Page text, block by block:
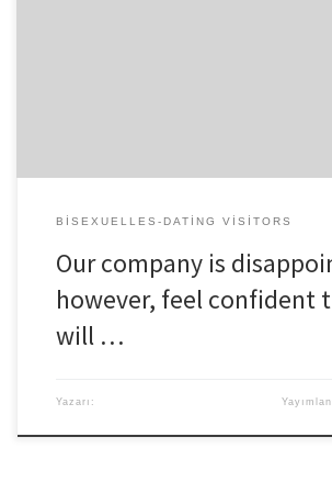
BISEXUELLES-DATING VISITORS
Our company is
however, feel confident
will …
Yazarı: